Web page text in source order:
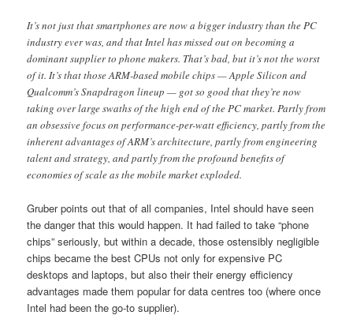
It’s not just that smartphones are now a bigger industry than the PC
industry ever was, and that Intel has missed out on becoming a
dominant supplier to phone makers. That’s bad, but it’s not the worst
of it. It’s that those ARM-based mobile chips — Apple Silicon and
Qualcomm’s Snapdragon lineup — got so good that they’re now
taking over large swaths of the high end of the PC market. Partly from
an obsessive focus on performance-per-watt efficiency, partly from the
inherent advantages of ARM’s architecture, partly from engineering
talent and strategy, and partly from the profound benefits of
economies of scale as the mobile market exploded.
Gruber points out that of all companies, Intel should have seen
the danger that this would happen. It had failed to take “phone
chips” seriously, but within a decade, those ostensibly negligible
chips became the best CPUs not only for expensive PC
desktops and laptops, but also their their energy efficiency
advantages made them popular for data centres too (where once
Intel had been the go-to supplier).